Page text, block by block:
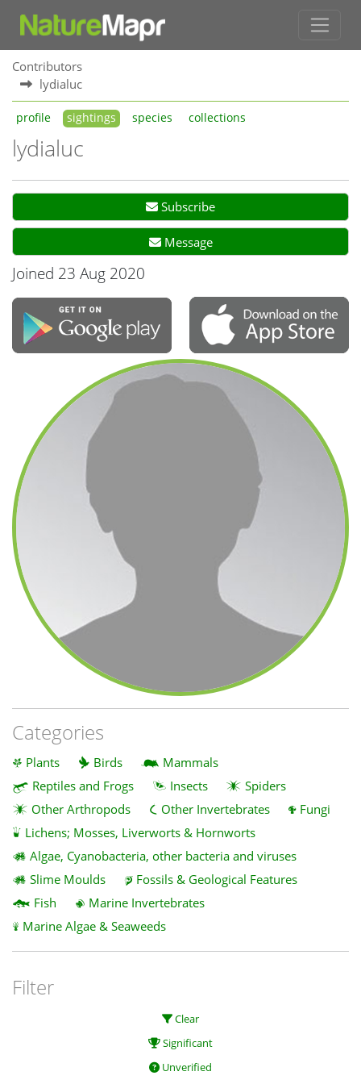
Contributors
lydialuc
profile sightings species collections
lydialuc
Subscribe
Message
Joined 23 Aug 2020
Categories
Plants Birds
Mammals
Reptiles and Frogs
Insects
Spiders
Other Arthropods
Other Invertebrates
Fungi
Lichens; Mosses, Liverworts & Hornworts
Algae, Cyanobacteria, other bacteria and viruses
Slime Moulds
Fossils & Geological Features
Fish
Marine Invertebrates
Marine Algae & Seaweeds
Filter
Clear
Significant
Unverified